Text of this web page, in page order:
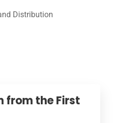
Distribution
from the First